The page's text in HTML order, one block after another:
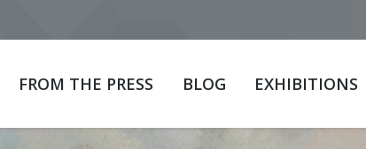
FROM THE PRESS BLOG EXHIBITIONS